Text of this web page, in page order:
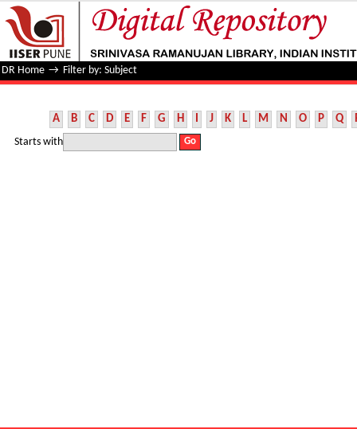
Filter by: Subject
DR Home → Filter by: Subject
A B C D E F G H I J K L M N O P Q
Starts with